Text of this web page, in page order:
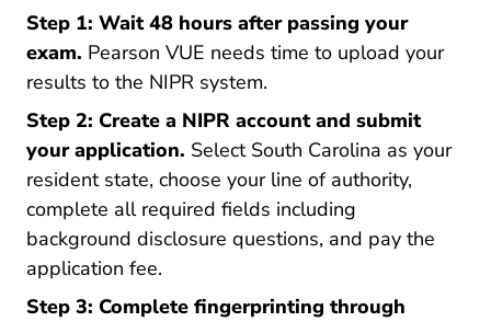
Step 1: Wait 48 hours after passing your
exam. Pearson VUE needs time to upload your
results to the NIPR system.
Step 2: Create a NIPR account and submit
your application. Select South Carolina as your
resident state, choose your line of authority,
complete all required fields including
background disclosure questions, and pay the
application fee.
Step 3: Complete fingerprinting through